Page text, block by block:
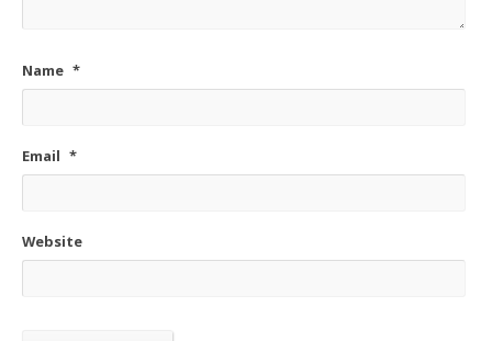
Name *
Email *
Website